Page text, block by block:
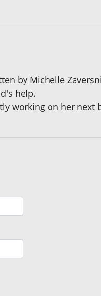
by Michelle
help.
working on her next